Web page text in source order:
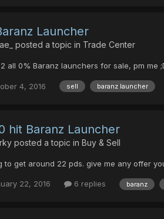
Launcher
posted a topic in Trade Center
all 0% Baranz launchers for sale, pm me
4, 2016 sell baranz launcher
hit Baranz Launcher
posted a topic in Buy & Sell
to get around 22 pds. give me any offer
22, 2016 6 replies baranz